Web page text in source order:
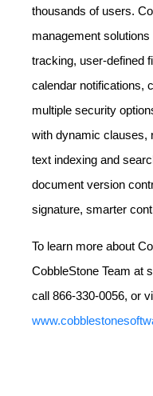
thousands of users.
management
tracking, user-defined
calendar notifications,
multiple security
with dynamic clauses,
text indexing and
document version
signature, smarter
To learn more about
CobbleStone Team at
call 866-330-0056, or